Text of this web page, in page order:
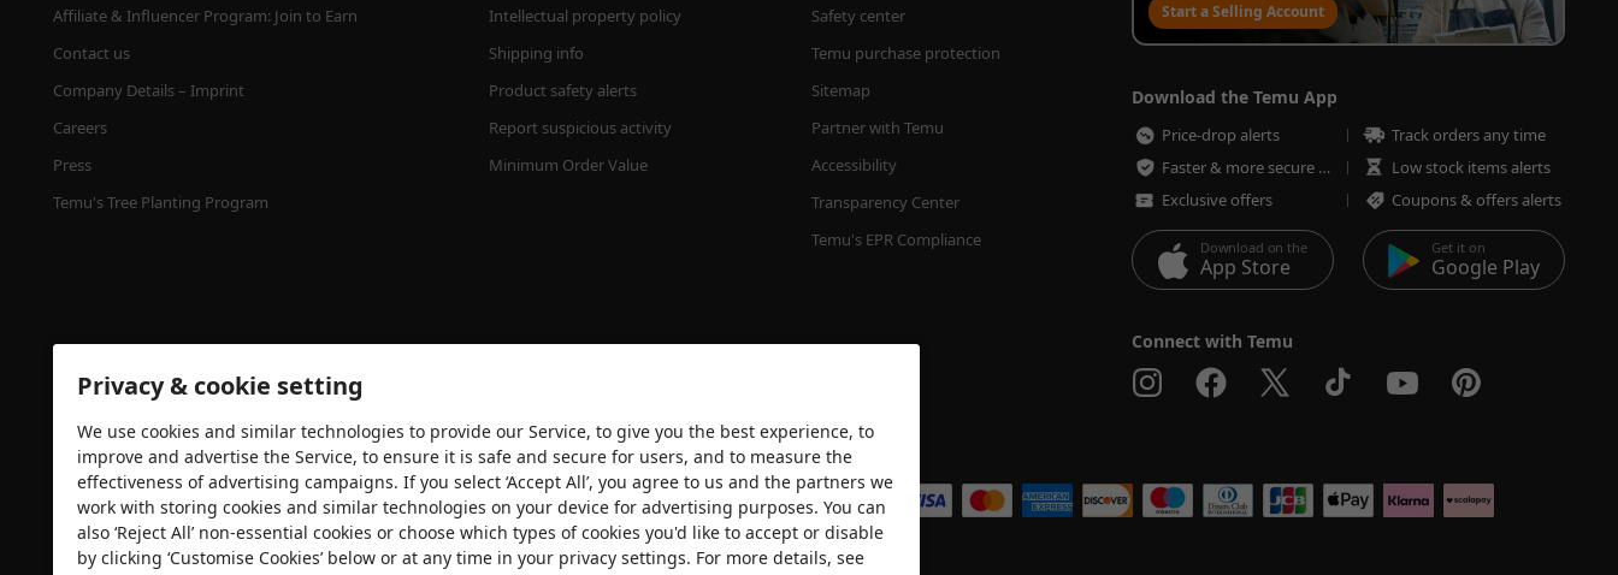
Affiliate & Influencer Program: Join to Earn
Contact us
Company Details – Imprint
Careers
Press
Temu's Tree Planting Program
Intellectual property policy
Shipping info
Product safety alerts
Report suspicious activity
Minimum Order Value
Safety center
Temu purchase protection
Sitemap
Partner with Temu
Accessibility
Transparency Center
Temu's EPR Compliance
Start a Selling Account
Download the Temu App
Price-drop alerts
Track orders any time
Faster & more secure checkout
Low stock items alerts
Exclusive offers
Coupons & offers alerts
Download on the
App Store
Get it on
Google Play
Connect with Temu
Security certification We accept
Privacy & cookie setting
We use cookies and similar technologies to provide our Service, to give you the best experience, to
improve and advertise the Service, to ensure it is safe and secure for users, and to measure the
effectiveness of advertising campaigns. If you select ‘Accept All’, you agree to us and the partners we
work with storing cookies and similar technologies on your device for advertising purposes. You can
also ‘Reject All’ non-essential cookies or choose which types of cookies you'd like to accept or disable
by clicking ‘Customise Cookies’ below or at any time in your privacy settings. For more details, see